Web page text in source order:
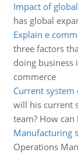
Impact of
has global
Explain e
three factors
doing business
commerce
Current
will his current
team? How
Manufacturing
Operations